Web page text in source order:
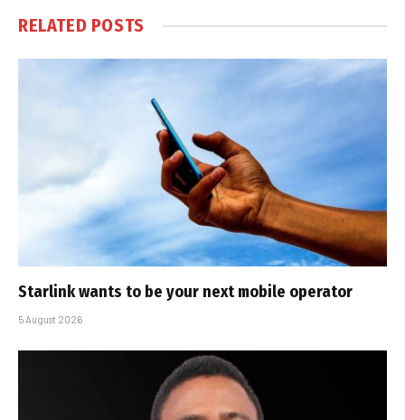
RELATED POSTS
Starlink wants to be your next mobile operator
5 August 2026